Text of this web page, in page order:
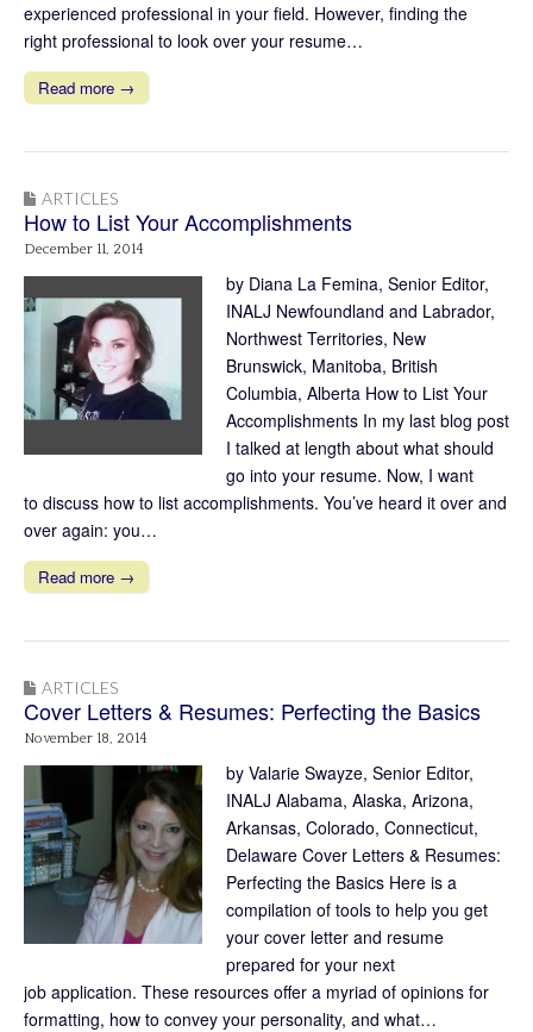
experienced professional in your field. However, finding the
right professional to look over your resume…
Read more →
ARTICLES
How to List Your Accomplishments
December 11, 2014
by Diana La Femina, Senior Editor,
INALJ Newfoundland and Labrador,
Northwest Territories, New
Brunswick, Manitoba, British
Columbia, Alberta How to List Your
Accomplishments In my last blog post
I talked at length about what should
go into your resume. Now, I want
to discuss how to list accomplishments. You’ve heard it over and
over again: you…
Read more →
ARTICLES
Cover Letters & Resumes: Perfecting the Basics
November 18, 2014
by Valarie Swayze, Senior Editor,
INALJ Alabama, Alaska, Arizona,
Arkansas, Colorado, Connecticut,
Delaware Cover Letters & Resumes:
Perfecting the Basics Here is a
compilation of tools to help you get
your cover letter and resume
prepared for your next
job application. These resources offer a myriad of opinions for
formatting, how to convey your personality, and what…